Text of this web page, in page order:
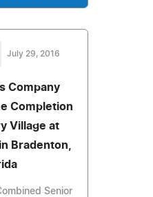
July 29, 2016
Company
Completion
Village at
Bradenton,
Senior